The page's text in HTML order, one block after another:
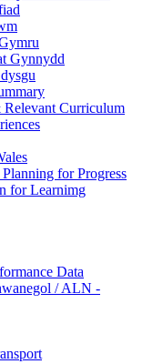
Gynnydd
Curriculum
for Progress
for Learnimg
Data
/ ALN -